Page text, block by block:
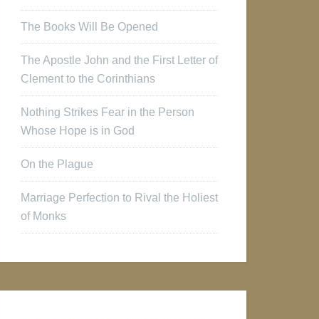
The Books Will Be Opened
The Apostle John and the First Letter of
Clement to the Corinthians
Nothing Strikes Fear in the Person
Whose Hope is in God
On the Plague
Marriage Perfection to Rival the Holiest
of Monks